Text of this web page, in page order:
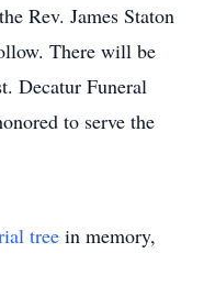
Rev. James Staton
There will be
Decatur Funeral
to serve the
tree in memory,